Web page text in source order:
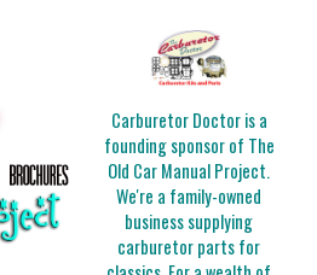
Carburetor Doctor is a
founding sponsor of The
Old Car Manual Project.
We're a family-owned
business supplying
carburetor parts for